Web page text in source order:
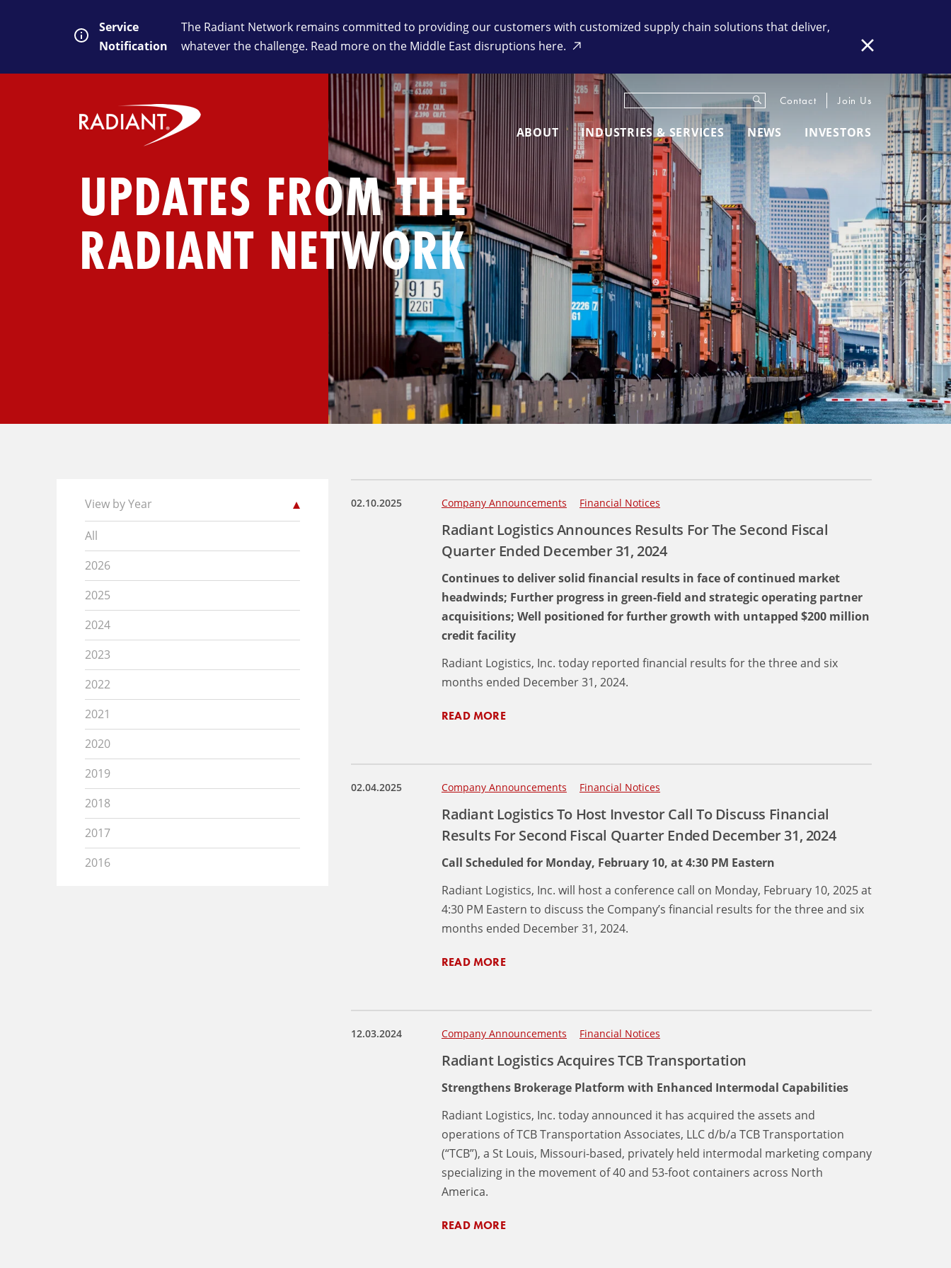
Service
Notification
The Radiant Network remains committed to providing our customers with customized supply chain solutions that deliver,
whatever the challenge. Read more on the Middle East disruptions here.
Close
ABOUT INDUSTRIES & SERVICES NEWS INVESTORS
Keywords SubmitContact Join Us
UPDATES FROM THE
RADIANT NETWORK
View by Year
All
2026
2025
2024
2023
2022
2021
2020
2019
2018
2017
2016
02.10.2025 Company Announcements Financial Notices
Radiant Logistics Announces Results For The Second Fiscal
Quarter Ended December 31, 2024
Continues to deliver solid financial results in face of continued market
headwinds; Further progress in green-field and strategic operating partner
acquisitions; Well positioned for further growth with untapped $200 million
credit facility
Radiant Logistics, Inc. today reported financial results for the three and six
months ended December 31, 2024.
READ MORE
02.04.2025 Company Announcements Financial Notices
Radiant Logistics To Host Investor Call To Discuss Financial
Results For Second Fiscal Quarter Ended December 31, 2024
Call Scheduled for Monday, February 10, at 4:30 PM Eastern
Radiant Logistics, Inc. will host a conference call on Monday, February 10, 2025 at
4:30 PM Eastern to discuss the Company’s financial results for the three and six
months ended December 31, 2024.
READ MORE
12.03.2024 Company Announcements Financial Notices
Radiant Logistics Acquires TCB Transportation
Strengthens Brokerage Platform with Enhanced Intermodal Capabilities
Radiant Logistics, Inc. today announced it has acquired the assets and
operations of TCB Transportation Associates, LLC d/b/a TCB Transportation
(“TCB”), a St Louis, Missouri-based, privately held intermodal marketing company
specializing in the movement of 40 and 53-foot containers across North
America.
READ MORE